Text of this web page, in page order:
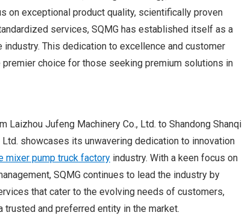
on exceptional product quality, scientifically proven
services, SQMG has established itself as a
This dedication to excellence and customer
choice for those seeking premium solutions in
Laizhou Jufeng Machinery Co., Ltd. to Shandong Shanqi
Ltd. showcases its unwavering dedication to innovation
mixer pump truck factory industry. With a keen focus on
SQMG continues to lead the industry by
that cater to the evolving needs of customers,
and preferred entity in the market.